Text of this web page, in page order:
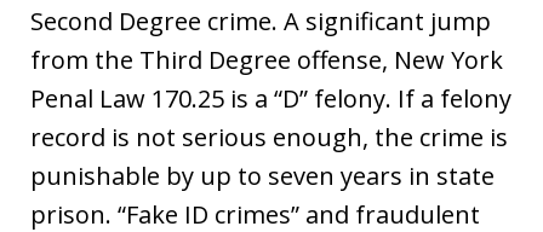
Second Degree crime. A significant jump
from the Third Degree offense, New York
Penal Law 170.25 is a “D” felony. If a felony
record is not serious enough, the crime is
punishable by up to seven years in state
prison. “Fake ID crimes” and fraudulent